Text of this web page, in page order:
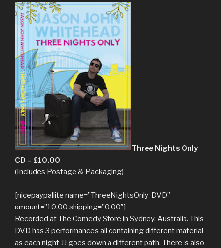
Three Nights Only
CD – £10.00
(Includes Postage & Packaging)
[nicepaypallite name=”ThreeNightsOnly-DVD”
amount=”10.00 shipping=”0.00″]
Recorded at The Comedy Store in Sydney, Australia. This
DVD has 3 performances all containing different material
as each night JJ goes down a different path. There is also